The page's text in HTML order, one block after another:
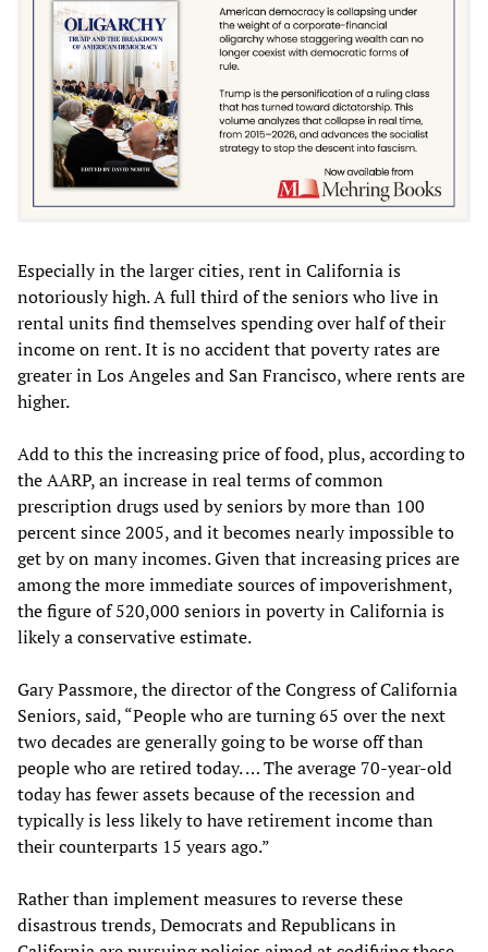
Especially in the larger cities, rent in California is
notoriously high. A full third of the seniors who live in
rental units find themselves spending over half of their
income on rent. It is no accident that poverty rates are
greater in Los Angeles and San Francisco, where rents are
higher.
Add to this the increasing price of food, plus, according to
the AARP, an increase in real terms of common
prescription drugs used by seniors by more than 100
percent since 2005, and it becomes nearly impossible to
get by on many incomes. Given that increasing prices are
among the more immediate sources of impoverishment,
the figure of 520,000 seniors in poverty in California is
likely a conservative estimate.
Gary Passmore, the director of the Congress of California
Seniors, said, “People who are turning 65 over the next
two decades are generally going to be worse off than
people who are retired today. … The average 70-year-old
today has fewer assets because of the recession and
typically is less likely to have retirement income than
their counterparts 15 years ago.”
Rather than implement measures to reverse these
disastrous trends, Democrats and Republicans in